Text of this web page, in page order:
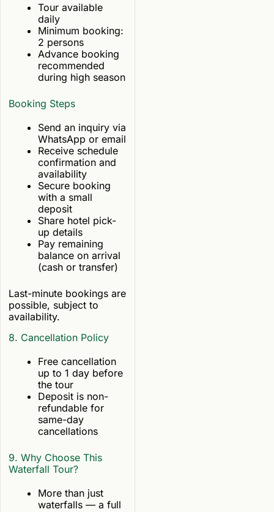
Tour available
daily
Minimum booking:
2 persons
Advance booking
recommended
during high season
Booking Steps
Send an inquiry via
WhatsApp or email
Receive schedule
confirmation and
availability
Secure booking
with a small
deposit
Share hotel pick-
up details
Pay remaining
balance on arrival
(cash or transfer)
Last-minute bookings are
possible, subject to
availability.
8. Cancellation Policy
Free cancellation
up to 1 day before
the tour
Deposit is non-
refundable for
same-day
cancellations
9. Why Choose This
Waterfall Tour?
More than just
waterfalls — a full